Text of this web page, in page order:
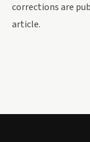
corrections are
article.